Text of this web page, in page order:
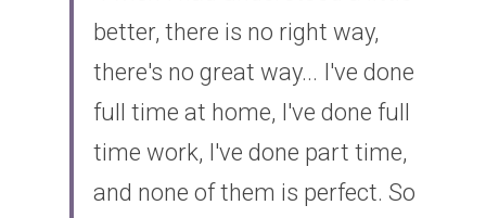
better, there is no right way,
there's no great way... I've done
full time at home, I've done full
time work, I've done part time,
and none of them is perfect. So